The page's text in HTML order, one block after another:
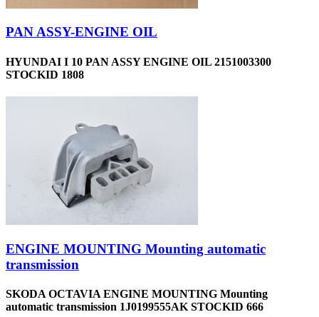
PAN ASSY-ENGINE OIL
HYUNDAI I 10 PAN ASSY ENGINE OIL 2151003300
STOCKID 1808
ENGINE MOUNTING Mounting automatic
transmission
SKODA OCTAVIA ENGINE MOUNTING Mounting
automatic transmission 1J0199555AK STOCKID 666